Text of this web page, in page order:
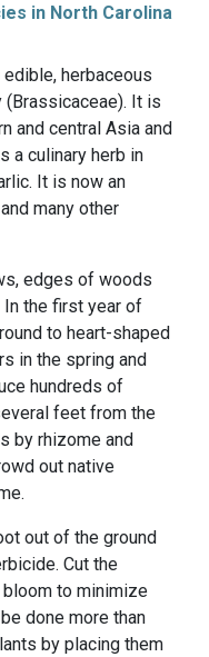
in North Carolina
herbaceous
It is
and central Asia and
a culinary herb in
It is now an
many other
edges of woods
In the first year of
to heart-shaped
in the spring and
hundreds of
feet from the
by rhizome and
out native
out of the ground
Cut the
to minimize
done more than
by placing them